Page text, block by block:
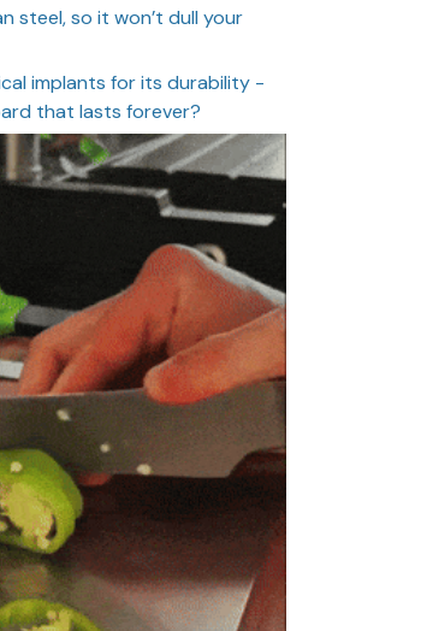
steel, so it won’t dull your
implants for its durability -
that lasts forever?